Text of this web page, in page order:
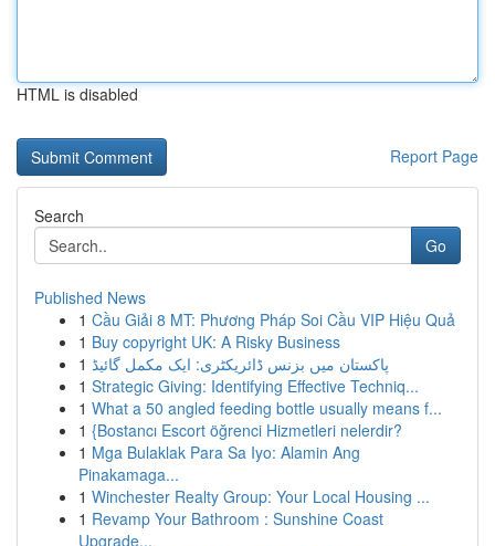
HTML is disabled
Report Page
Search
Go
Published News
1 Cầu Giải 8 MT: Phương Pháp Soi Cầu VIP Hiệu Quả
1 Buy copyright UK: A Risky Business
1 پاکستان میں بزنس ڈائریکٹری: ایک مکمل گائیڈ
1 Strategic Giving: Identifying Effective Techniq...
1 What a 50 angled feeding bottle usually means f...
1 {Bostancı Escort öğrenci Hizmetleri nelerdir?
1 Mga Bulaklak Para Sa Iyo: Alamin Ang
Pinakamaga...
1 Winchester Realty Group: Your Local Housing ...
1 Revamp Your Bathroom : Sunshine Coast
Upgrade...